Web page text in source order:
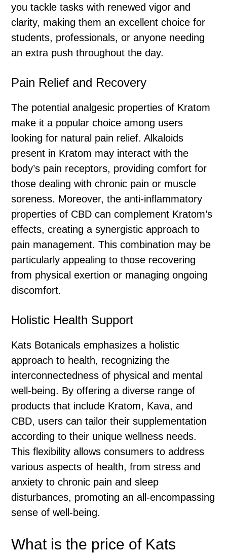
you tackle tasks with renewed vigor and
clarity, making them an excellent choice for
students, professionals, or anyone needing
an extra push throughout the day.
Pain Relief and Recovery
The potential analgesic properties of Kratom
make it a popular choice among users
looking for natural pain relief. Alkaloids
present in Kratom may interact with the
body’s pain receptors, providing comfort for
those dealing with chronic pain or muscle
soreness. Moreover, the anti-inflammatory
properties of CBD can complement Kratom’s
effects, creating a synergistic approach to
pain management. This combination may be
particularly appealing to those recovering
from physical exertion or managing ongoing
discomfort.
Holistic Health Support
Kats Botanicals emphasizes a holistic
approach to health, recognizing the
interconnectedness of physical and mental
well-being. By offering a diverse range of
products that include Kratom, Kava, and
CBD, users can tailor their supplementation
according to their unique wellness needs.
This flexibility allows consumers to address
various aspects of health, from stress and
anxiety to chronic pain and sleep
disturbances, promoting an all-encompassing
sense of well-being.
What is the price of Kats